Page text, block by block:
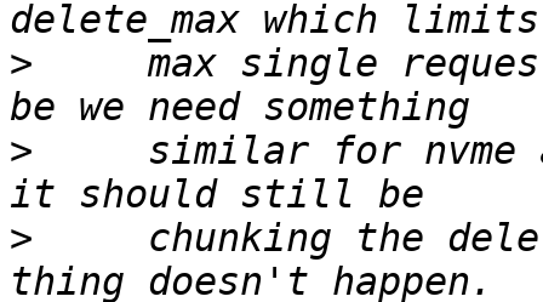
>
max single
>
similar for nvme
>
chunking the